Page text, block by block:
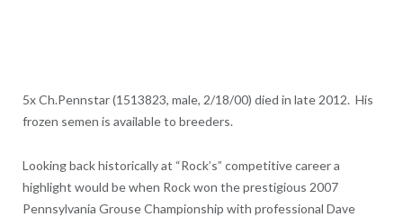
5x Ch.Pennstar (1513823, male, 2/18/00) died in late 2012. His
frozen semen is available to breeders.
Looking back historically at “Rock’s” competitive career a
highlight would be when Rock won the prestigious 2007
Pennsylvania Grouse Championship with professional Dave